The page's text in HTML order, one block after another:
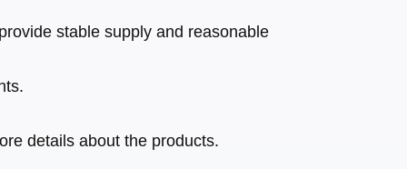
stable supply and reasonable
details about the products.